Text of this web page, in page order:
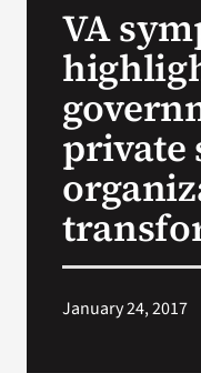
VA
private
January 24, 2017